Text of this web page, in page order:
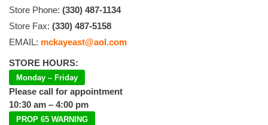
Store Phone: (330) 487-1134
Store Fax: (330) 487-5158
EMAIL: mckayeast@aol.com
STORE HOURS:
Monday – Friday
Please call for appointment
10:30 am – 4:00 pm
PROP 65 WARNING